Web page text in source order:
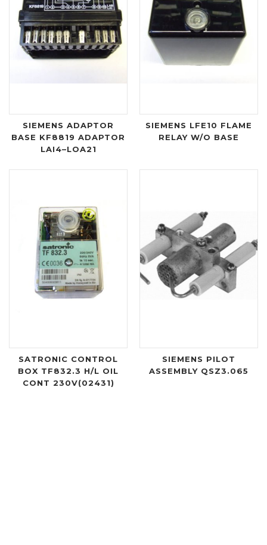
SIEMENS ADAPTOR
BASE KF8819 ADAPTOR
LAI4–LOA21
SIEMENS LFE10 FLAME
RELAY W/O BASE
SATRONIC CONTROL
BOX TF832.3 H/L OIL
CONT 230V(02431)
SIEMENS PILOT
ASSEMBLY QSZ3.065